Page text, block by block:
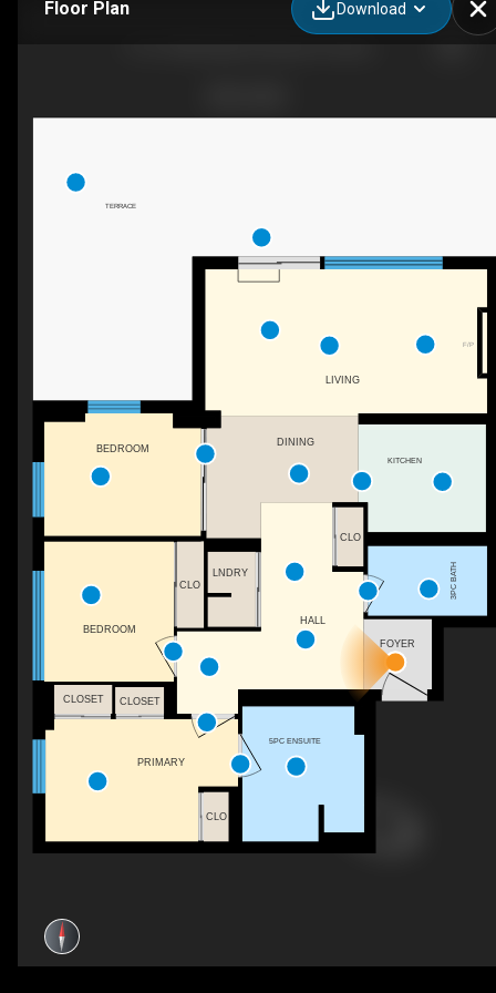
Floor Plan Download
F/P
TERRACE
5PC ENSUITE
CLO
LNDRY
CLOSET
CLOSET
PRIMARY
3PC BATH
BEDROOM
CLO
BEDROOM
CLO
FOYER
KITCHEN
LIVING
HALL
DINING